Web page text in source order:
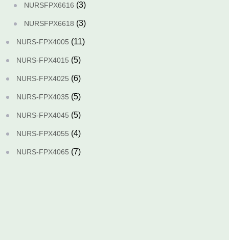
NURSFPX6616 (3)
NURSFPX6618 (3)
NURS-FPX4005 (11)
NURS-FPX4015 (5)
NURS-FPX4025 (6)
NURS-FPX4035 (5)
NURS-FPX4045 (5)
NURS-FPX4055 (4)
NURS-FPX4065 (7)